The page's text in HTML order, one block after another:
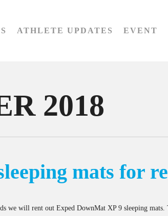
ATHLETE UPDATES EVENT
2018
mats for
we will rent out Exped DownMat XP 9 sleeping mats.